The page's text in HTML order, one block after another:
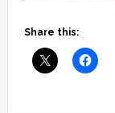
Share this: